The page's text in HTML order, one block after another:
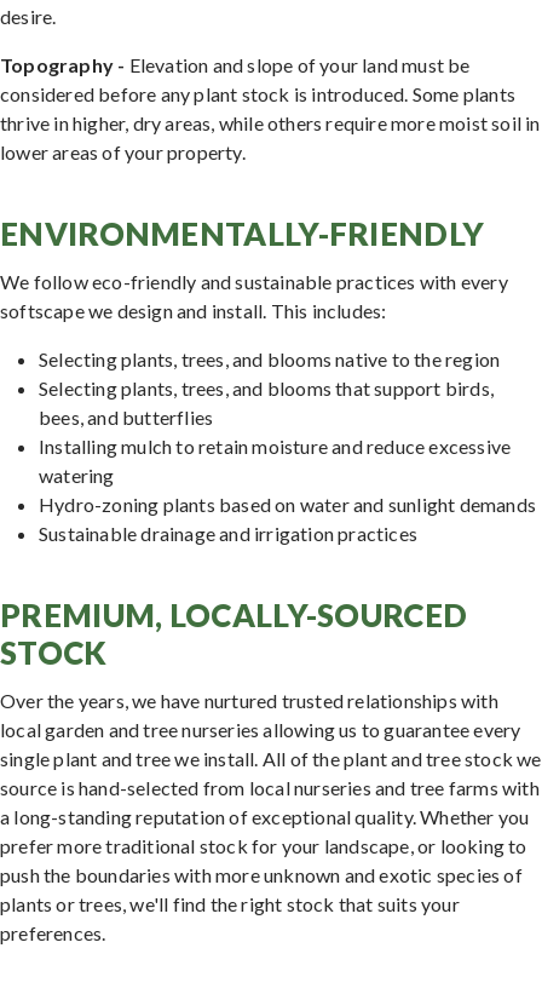
desire.
Topography - Elevation and slope of your land must be
considered before any plant stock is introduced. Some plants
thrive in higher, dry areas, while others require more moist soil in
lower areas of your property.
ENVIRONMENTALLY-FRIENDLY
We follow eco-friendly and sustainable practices with every
softscape we design and install. This includes:
Selecting plants, trees, and blooms native to the region
Selecting plants, trees, and blooms that support birds,
bees, and butterflies
Installing mulch to retain moisture and reduce excessive
watering
Hydro-zoning plants based on water and sunlight demands
Sustainable drainage and irrigation practices
PREMIUM, LOCALLY-SOURCED
STOCK
Over the years, we have nurtured trusted relationships with
local garden and tree nurseries allowing us to guarantee every
single plant and tree we install. All of the plant and tree stock we
source is hand-selected from local nurseries and tree farms with
a long-standing reputation of exceptional quality. Whether you
prefer more traditional stock for your landscape, or looking to
push the boundaries with more unknown and exotic species of
plants or trees, we'll find the right stock that suits your
preferences.